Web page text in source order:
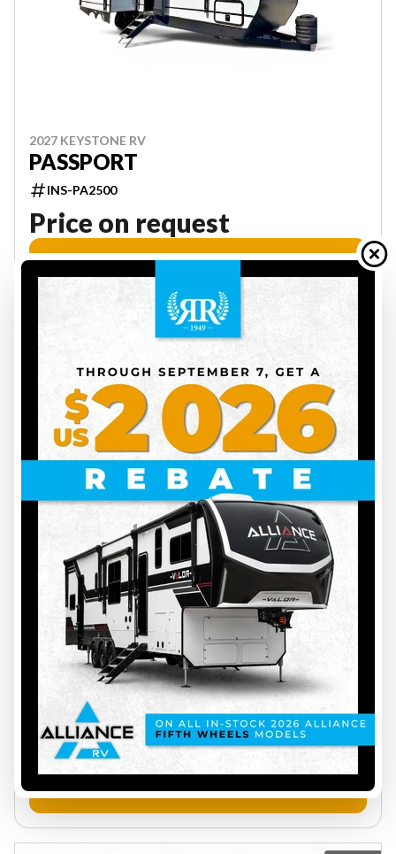
2027 KEYSTONE RV
PASSPORT
INS-PA2500
Price on request
VIEW FULL DETAILS
ON ORDER
2027 KEYSTONE RV
PASSPORT 2605RB
INS00165
6686 lbs 6 30.6 ft
Price on request
VIEW FULL DETAILS